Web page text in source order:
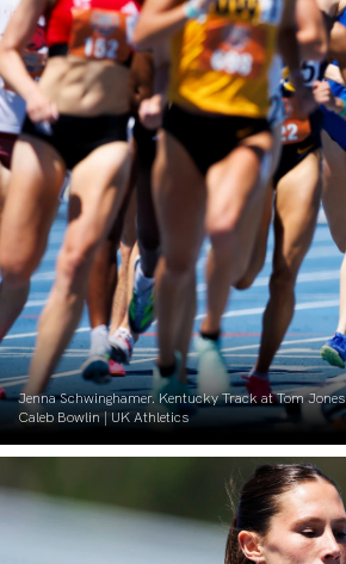
Jenna Schwinghamer. Kentucky Track at Tom
Caleb Bowlin | UK Athletics